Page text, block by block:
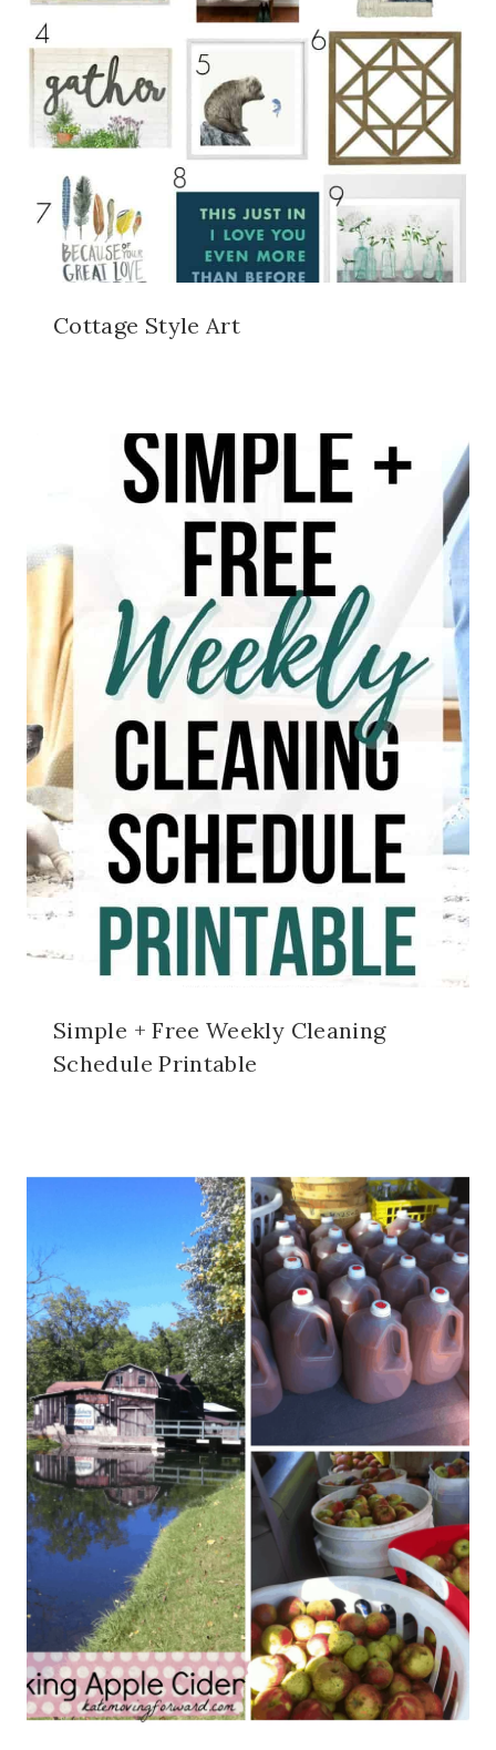
Cottage Style Art
Simple + Free Weekly Cleaning
Schedule Printable